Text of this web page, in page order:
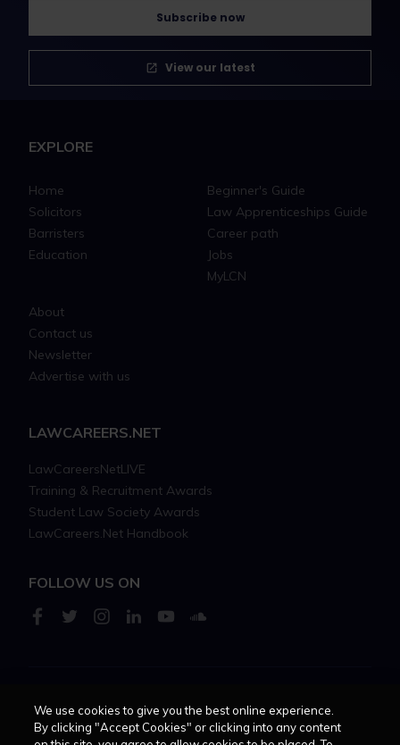
Subscribe now
View our latest
EXPLORE
Home
Solicitors
Barristers
Education
Beginner's Guide
Law Apprenticeships Guide
Career path
Jobs
MyLCN
About
Contact us
Newsletter
Advertise with us
LAWCAREERS.NET
LawCareersNetLIVE
Training & Recruitment Awards
Student Law Society Awards
LawCareers.Net Handbook
FOLLOW US ON
Cookie policy Feedback Terms of use Privacy policy
We use cookies to give you the best online experience.
By clicking "Accept Cookies" or clicking into any content